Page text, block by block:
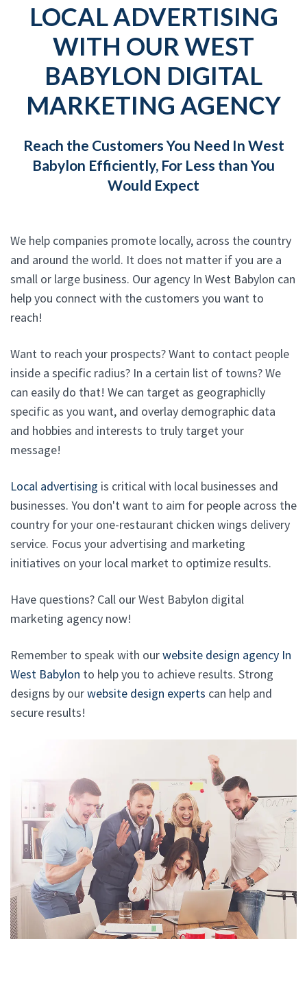
LOCAL ADVERTISING
WITH OUR WEST
BABYLON DIGITAL
MARKETING AGENCY
Reach the Customers You Need In West
Babylon Efficiently, For Less than You
Would Expect
We help companies promote locally, across the country
and around the world. It does not matter if you are a
small or large business. Our agency In West Babylon can
help you connect with the customers you want to
reach!
Want to reach your prospects? Want to contact people
inside a specific radius? In a certain list of towns? We
can easily do that! We can target as geographiclly
specific as you want, and overlay demographic data
and hobbies and interests to truly target your
message!
Local advertising is critical with local businesses and
businesses. You don't want to aim for people across the
country for your one-restaurant chicken wings delivery
service. Focus your advertising and marketing
initiatives on your local market to optimize results.
Have questions? Call our West Babylon digital
marketing agency now!
Remember to speak with ourwebsite design agency In
West Babylon to help you to achieve results. Strong
designs by ourwebsite design experts can help and
secure results!